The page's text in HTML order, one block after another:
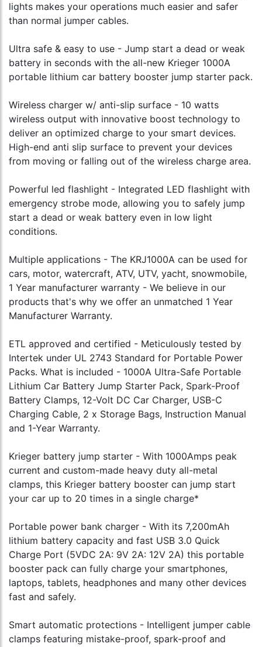
lights makes your operations much easier and safer
than normal jumper cables.
Ultra safe & easy to use - Jump start a dead or weak
battery in seconds with the all-new Krieger 1000A
portable lithium car battery booster jump starter pack.
Wireless charger w/ anti-slip surface - 10 watts
wireless output with innovative boost technology to
deliver an optimized charge to your smart devices.
High-end anti slip surface to prevent your devices
from moving or falling out of the wireless charge area.
Powerful led flashlight - Integrated LED flashlight with
emergency strobe mode, allowing you to safely jump
start a dead or weak battery even in low light
conditions.
Multiple applications - The KRJ1000A can be used for
cars, motor, watercraft, ATV, UTV, yacht, snowmobile,
1 Year manufacturer warranty - We believe in our
products that's why we offer an unmatched 1 Year
Manufacturer Warranty.
ETL approved and certified - Meticulously tested by
Intertek under UL 2743 Standard for Portable Power
Packs. What is included - 1000A Ultra-Safe Portable
Lithium Car Battery Jump Starter Pack, Spark-Proof
Battery Clamps, 12-Volt DC Car Charger, USB-C
Charging Cable, 2 x Storage Bags, Instruction Manual
and 1-Year Warranty.
Krieger battery jump starter - With 1000Amps peak
current and custom-made heavy duty all-metal
clamps, this Krieger battery booster can jump start
your car up to 20 times in a single charge*
Portable power bank charger - With its 7,200mAh
lithium battery capacity and fast USB 3.0 Quick
Charge Port (5VDC 2A: 9V 2A: 12V 2A) this portable
booster pack can fully charge your smartphones,
laptops, tablets, headphones and many other devices
fast and safely.
Smart automatic protections - Intelligent jumper cable
clamps featuring mistake-proof, spark-proof and